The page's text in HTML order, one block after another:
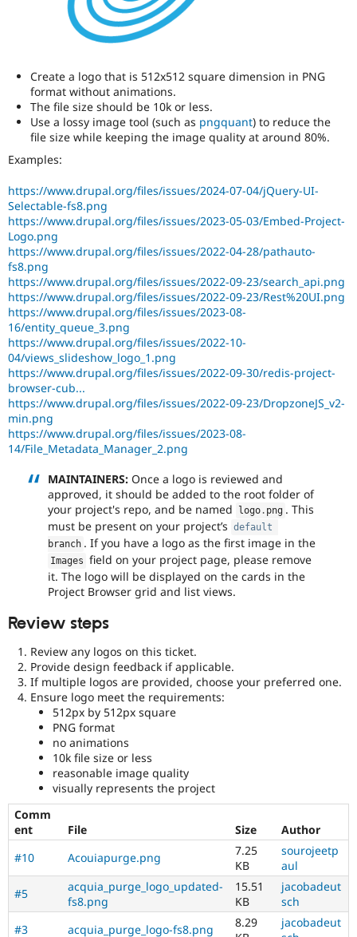
Create a logo that is 512x512 square dimension in PNG
format without animations.
The file size should be 10k or less.
Use a lossy image tool (such as pngquant) to reduce the
file size while keeping the image quality at around 80%.
Examples:
https://www.drupal.org/files/issues/2024-07-04/jQuery-UI-
Selectable-fs8.png
https://www.drupal.org/files/issues/2023-05-03/Embed-Project-
Logo.png
https://www.drupal.org/files/issues/2022-04-28/pathauto-
fs8.png
https://www.drupal.org/files/issues/2022-09-23/search_api.png
https://www.drupal.org/files/issues/2022-09-23/Rest%20UI.png
https://www.drupal.org/files/issues/2023-08-
16/entity_queue_3.png
https://www.drupal.org/files/issues/2022-10-
04/views_slideshow_logo_1.png
https://www.drupal.org/files/issues/2022-09-30/redis-project-
browser-cub...
https://www.drupal.org/files/issues/2022-09-23/DropzoneJS_v2-
min.png
https://www.drupal.org/files/issues/2023-08-
14/File_Metadata_Manager_2.png
MAINTAINERS: Once a logo is reviewed and
approved, it should be added to the root folder of
your project's repo, and be named
logo . png . This
must be present on your project’s default
branch . If you have a logo as the first image in the
Images field on your project page, please remove
it. The logo will be displayed on the cards in the
Project Browser grid and list views.
Review steps
Review any logos on this ticket.
Provide design feedback if applicable.
If multiple logos are provided, choose your preferred one.
Ensure logo meet the requirements:
512px by 512px square
PNG format
no animations
10k file size or less
reasonable image quality
visually represents the project
Comm
ent
File Size
Author
#10
Acouiapurge.png
7.25
KB
sourojeetp
aul
#5
acquia_purge_logo_updated-
fs8.png
15.51
KB
jacobadeut
sch
#3
acquia_purge_logo-fs8.png
8.29
jacobadeut